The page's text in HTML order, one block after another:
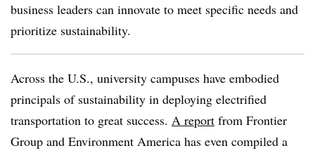
business leaders can innovate to meet specific needs and
prioritize sustainability.
Across the U.S., university campuses have embodied
principals of sustainability in deploying electrified
transportation to great success. A report from Frontier
Group and Environment America has even compiled a